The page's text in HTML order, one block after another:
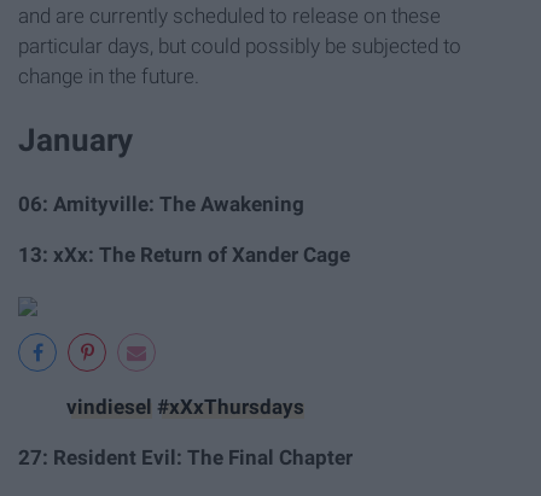
and are currently scheduled to release on these
particular days, but could possibly be subjected to
change in the future.
January
06: Amityville: The Awakening
13: xXx: The Return of Xander Cage
vindiesel #xXxThursdays
27: Resident Evil: The Final Chapter